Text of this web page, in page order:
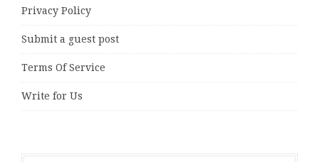
Privacy Policy
Submit a guest post
Terms Of Service
Write for Us